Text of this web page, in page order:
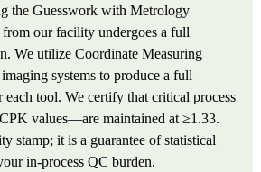
the Guesswork with Metrology
our facility undergoes a full
We utilize Coordinate Measuring
systems to produce a full
each tool. We certify that critical process
values—are maintained at ≥1.33.
stamp; it is a guarantee of statistical
in-process QC burden.